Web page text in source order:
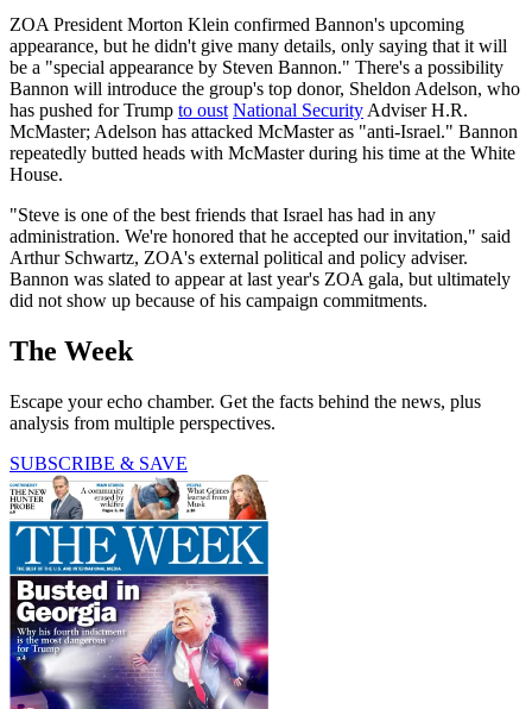
ZOA President Morton Klein confirmed Bannon's upcoming
appearance, but he didn't give many details, only saying that it will
be a "special appearance by Steven Bannon." There's a possibility
Bannon will introduce the group's top donor, Sheldon Adelson, who
has pushed for Trump to oust National Security Adviser H.R.
McMaster; Adelson has attacked McMaster as "anti-Israel." Bannon
repeatedly butted heads with McMaster during his time at the White
House.
"Steve is one of the best friends that Israel has had in any
administration. We're honored that he accepted our invitation," said
Arthur Schwartz, ZOA's external political and policy adviser.
Bannon was slated to appear at last year's ZOA gala, but ultimately
did not show up because of his campaign commitments.
The Week
Escape your echo chamber. Get the facts behind the news, plus
analysis from multiple perspectives.
SUBSCRIBE & SAVE